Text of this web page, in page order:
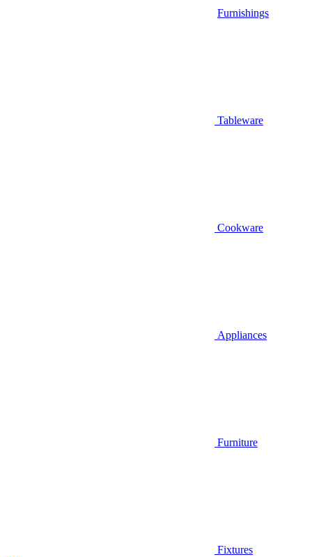
Furnishings
Tableware
Cookware
Appliances
Furniture
Fixtures